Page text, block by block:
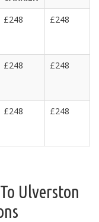
£248 £248
£248 £248
£248 £248
Ulverston